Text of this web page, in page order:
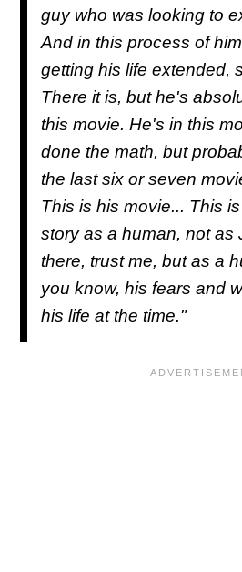
guy who was looking to
And in this process of
getting his life extended,
There it is, but he's
this movie. He's in this
done the math, but
the last six or seven
This is his movie... This
story as a human, not as
there, trust me, but as a
you know, his fears and
his life at the time."